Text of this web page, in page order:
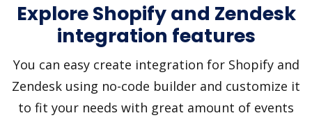
Explore Shopify and Zendesk
integration features
You can easy create integration for Shopify and
Zendesk using no-code builder and customize it
to fit your needs with great amount of events